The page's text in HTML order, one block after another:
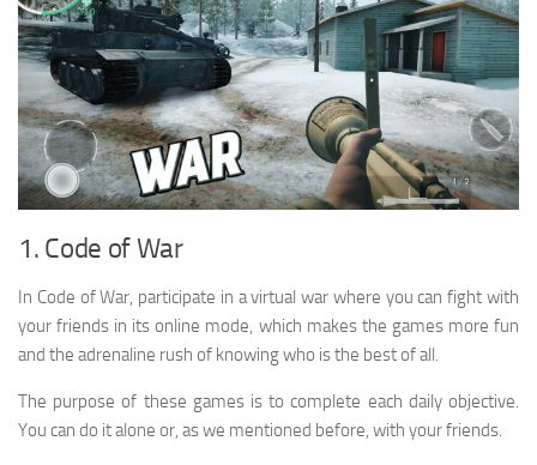
1. Code of War
In Code of War, participate in a virtual war where you can fight with
your friends in its online mode, which makes the games more fun
and the adrenaline rush of knowing who is the best of all.
The purpose of these games is to complete each daily objective.
You can do it alone or, as we mentioned before, with your friends.